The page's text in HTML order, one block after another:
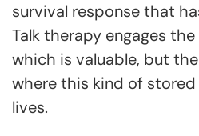
survival response that
Talk therapy engages
which is valuable, but
where this kind of
lives.